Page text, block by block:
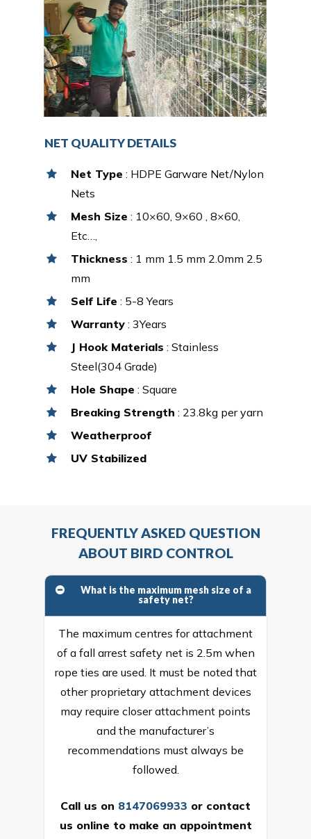
NET QUALITY DETAILS
Net Type : HDPE Garware Net/Nylon
Nets
Mesh Size : 10×60, 9×60 , 8×60,
Etc…,
Thickness : 1 mm 1.5 mm 2.0mm 2.5
mm
Self Life : 5-8 Years
Warranty : 3Years
J Hook Materials : Stainless
Steel(304 Grade)
Hole Shape : Square
Breaking Strength : 23.8kg per yarn
Weatherproof
UV Stabilized
FREQUENTLY ASKED QUESTION
ABOUT BIRD CONTROL
What is the maximum mesh size of a
safety net?
The maximum centres for attachment
of a fall arrest safety net is 2.5m when
rope ties are used. It must be noted that
other proprietary attachment devices
may require closer attachment points
and the manufacturer’s
recommendations must always be
followed.
Call us on 8147069933 or contact
us online to make an appointment